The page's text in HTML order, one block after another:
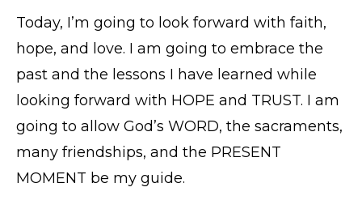
Today, I’m going to look forward with faith,
hope, and love. I am going to embrace the
past and the lessons I have learned while
looking forward with HOPE and TRUST. I am
going to allow God’s WORD, the sacraments,
many friendships, and the PRESENT
MOMENT be my guide.